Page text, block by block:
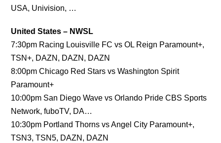
USA, Univision, …
United States – NWSL
7:30pm Racing Louisville FC vs OL Reign Paramount+,
TSN+, DAZN, DAZN, DAZN
8:00pm Chicago Red Stars vs Washington Spirit
Paramount+
10:00pm San Diego Wave vs Orlando Pride CBS Sports
Network, fuboTV, DA…
10:30pm Portland Thorns vs Angel City Paramount+,
TSN3, TSN5, DAZN, DAZN